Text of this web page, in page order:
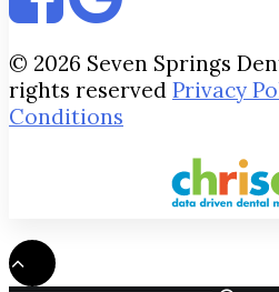
© 2026 Seven Springs
rights reserved Privacy
Conditions